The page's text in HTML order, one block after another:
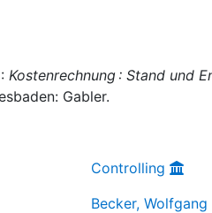
Kostenrechnung : Stand und
Gabler.
Controlling
Becker, Wolfgang